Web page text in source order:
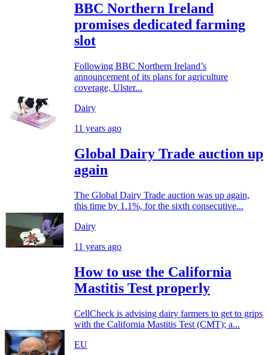
BBC Northern Ireland
promises dedicated farming
slot
Following BBC Northern Ireland’s
announcement of its plans for agriculture
coverage, Ulster...
Dairy
11 years ago
Global Dairy Trade auction up
again
The Global Dairy Trade auction was up again,
this time by 1.1%, for the sixth consecutive...
Dairy
11 years ago
How to use the California
Mastitis Test properly
CellCheck is advising dairy farmers to get to grips
with the California Mastitis Test (CMT); a...
EU